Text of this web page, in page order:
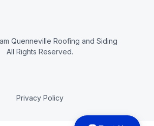
Quenneville Roofing and Siding
All Rights Reserved.
Privacy Policy